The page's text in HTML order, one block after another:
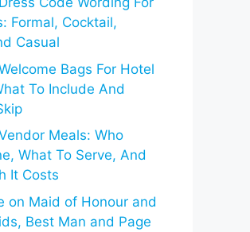
Formal, Cocktail,
Casual
Bags For Hotel
To Include And
Meals: Who
What To Serve, And
It Costs
on Maid of Honour and
Best Man and Page